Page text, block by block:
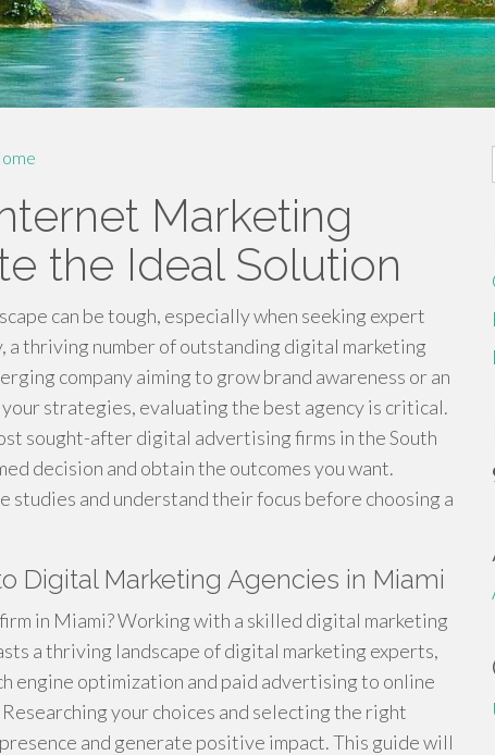
Marketing
the Ideal Solution
can be tough, especially when seeking expert
a thriving number of outstanding digital marketing
company aiming to grow brand awareness or an
strategies, evaluating the best agency is critical.
sought-after digital advertising firms in the South
decision and obtain the outcomes you want.
studies and understand their focus before choosing a
Digital Marketing Agencies in Miami
in Miami? Working with a skilled digital marketing
a thriving landscape of digital marketing experts,
engine optimization and paid advertising to online
your choices and selecting the right
and generate positive impact. This guide will